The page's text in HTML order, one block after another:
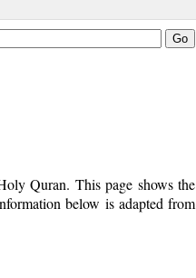
Quran. This page shows the
below is adapted from